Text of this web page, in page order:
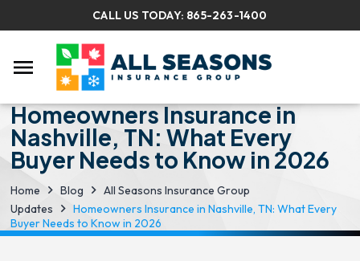
CALL US TODAY: 865-263-1400
menu
Homeowners Insurance in
Nashville, TN: What Every
Buyer Needs to Know in 2026
Home Blog
All Seasons Insurance Group
Updates
Homeowners Insurance in Nashville, TN: What Every
Buyer Needs to Know in 2026